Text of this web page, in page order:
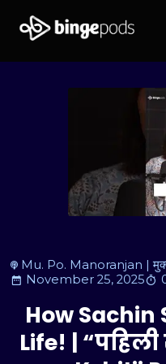
Mu. Po. Manoranjan |
November 25, 2025
How Sachin
Life! |